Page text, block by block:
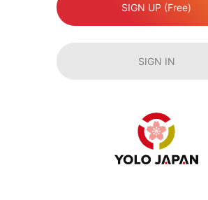
SIGN UP (Free)
SIGN IN